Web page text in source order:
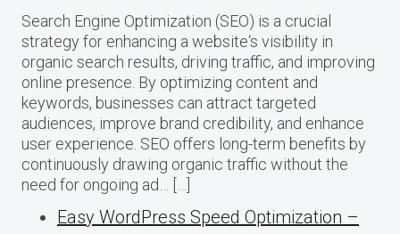
Search Engine Optimization (SEO) is a crucial
strategy for enhancing a website‘s visibility in
organic search results, driving traffic, and improving
online presence. By optimizing content and
keywords, businesses can attract targeted
audiences, improve brand credibility, and enhance
user experience. SEO offers long-term benefits by
continuously drawing organic traffic without the
need for ongoing ad… […]
Easy WordPress Speed Optimization –